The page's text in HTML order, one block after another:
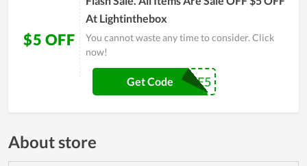
$5 OFF
At Lightinthebox
You cannot waste any time to consider. Click
now!
WELCOME5
Get Code
About store